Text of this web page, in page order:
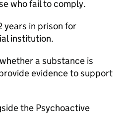
who fail to comply.
years in prison for
institution.
a substance is
evidence to support
the Psychoactive